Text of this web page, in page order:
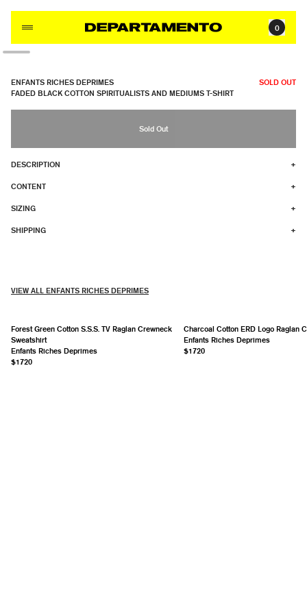
0
ENFANTS RICHES DEPRIMES
FADED BLACK COTTON SPIRITUALISTS AND MEDIUMS T-SHIRT
SOLD OUT
Sold Out
DESCRIPTION +
CONTENT +
SIZING +
SHIPPING +
VIEW ALL ENFANTS RICHES DEPRIMES
Forest Green Cotton S.S.S. TV Raglan Crewneck
Sweatshirt
Enfants Riches Deprimes
$1720
Charcoal Cotton ERD Logo Raglan
Enfants Riches Deprimes
$1720